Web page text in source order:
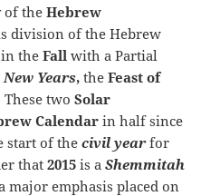
of theHebrew
division of the Hebrew
in theFall with a Partial
New Years, theFeast of
These two Solar
Calendarin half since
start of the civil year for
that2015 is aShemmitah
major emphasis placed on